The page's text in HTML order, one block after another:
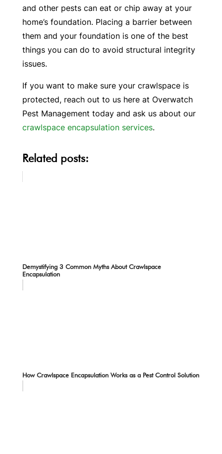
and other pests can eat or chip away at your
home’s foundation. Placing a barrier between
them and your foundation is one of the best
things you can do to avoid structural integrity
issues.
If you want to make sure your crawlspace is
protected, reach out to us here at Overwatch
Pest Management today and ask us about our
crawlspace encapsulation services.
Related posts:
Demystifying 3 Common Myths About Crawlspace
Encapsulation
How Crawlspace Encapsulation Works as a Pest Control Solution